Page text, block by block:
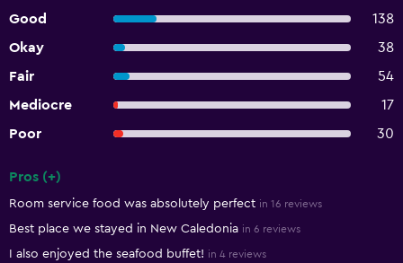
Good
138
Okay
38
Fair
54
Mediocre
17
Poor
30
Pros (+)
Room service food was absolutely perfect in 16 reviews
Best place we stayed in New Caledonia in 6 reviews
I also enjoyed the seafood buffet! in 4 reviews